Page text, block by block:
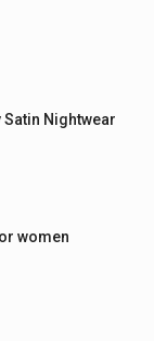
Nightwear
women